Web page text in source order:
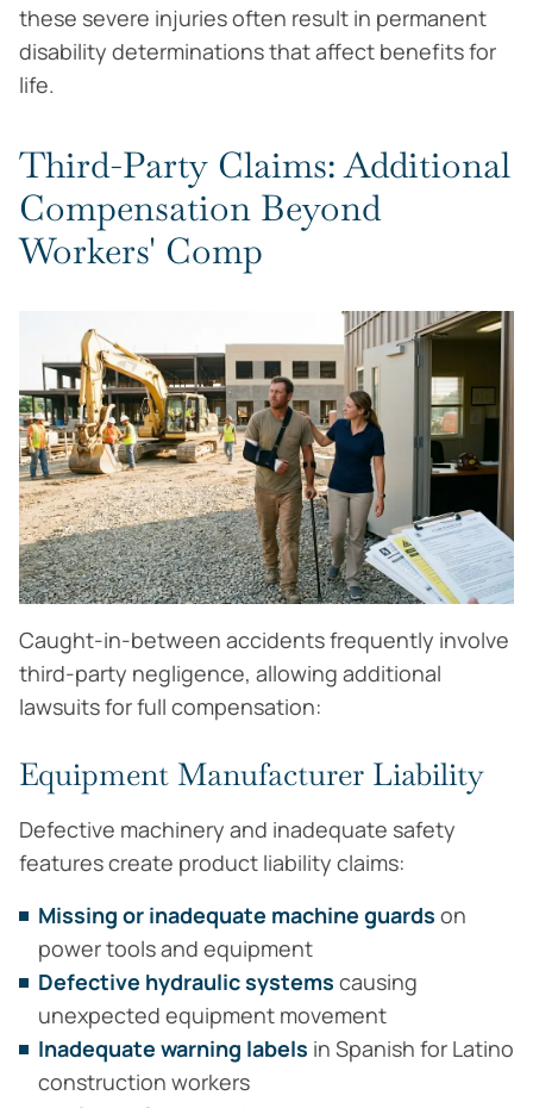
these severe injuries often result in permanent
disability determinations that affect benefits for
life.
Third-Party Claims: Additional
Compensation Beyond
Workers' Comp
Caught-in-between accidents frequently involve
third-party negligence, allowing additional
lawsuits for full compensation:
Equipment Manufacturer Liability
Defective machinery and inadequate safety
features create product liability claims:
Missing or inadequate machine guards on
power tools and equipment
Defective hydraulic systems causing
unexpected equipment movement
Inadequate warning labels in Spanish for Latino
construction workers